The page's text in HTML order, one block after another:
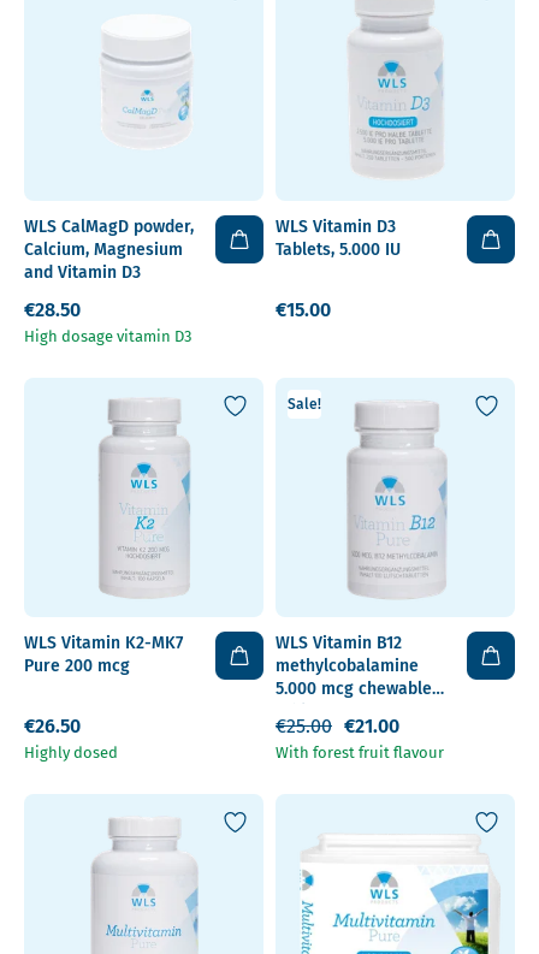
WLS CalMagD powder,
Calcium, Magnesium
and Vitamin D3
€28.50
High dosage vitamin D3
WLS Vitamin D3
Tablets, 5.000 IU
€15.00
WLS Vitamin K2-MK7
Pure 200 mcg
€26.50
Highly dosed
Sale!
WLS Vitamin B12
methylcobalamine
5.000 mcg chewable
€21.00
€25.00
With forest fruit flavour